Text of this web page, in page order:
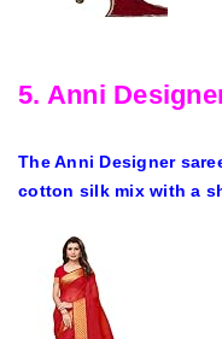
5. Anni
The Anni Designer
cotton silk mix with a